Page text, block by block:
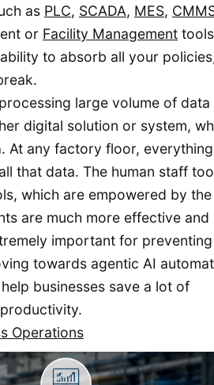
as PLC, SCADA, MES,
or Facility Management
to absorb all your
large volume of data
digital solution or system,
At any factory floor,
that data. The human staff too
which are empowered by the
are much more effective and
important for
towards agentic AI
businesses save a lot of
Operations